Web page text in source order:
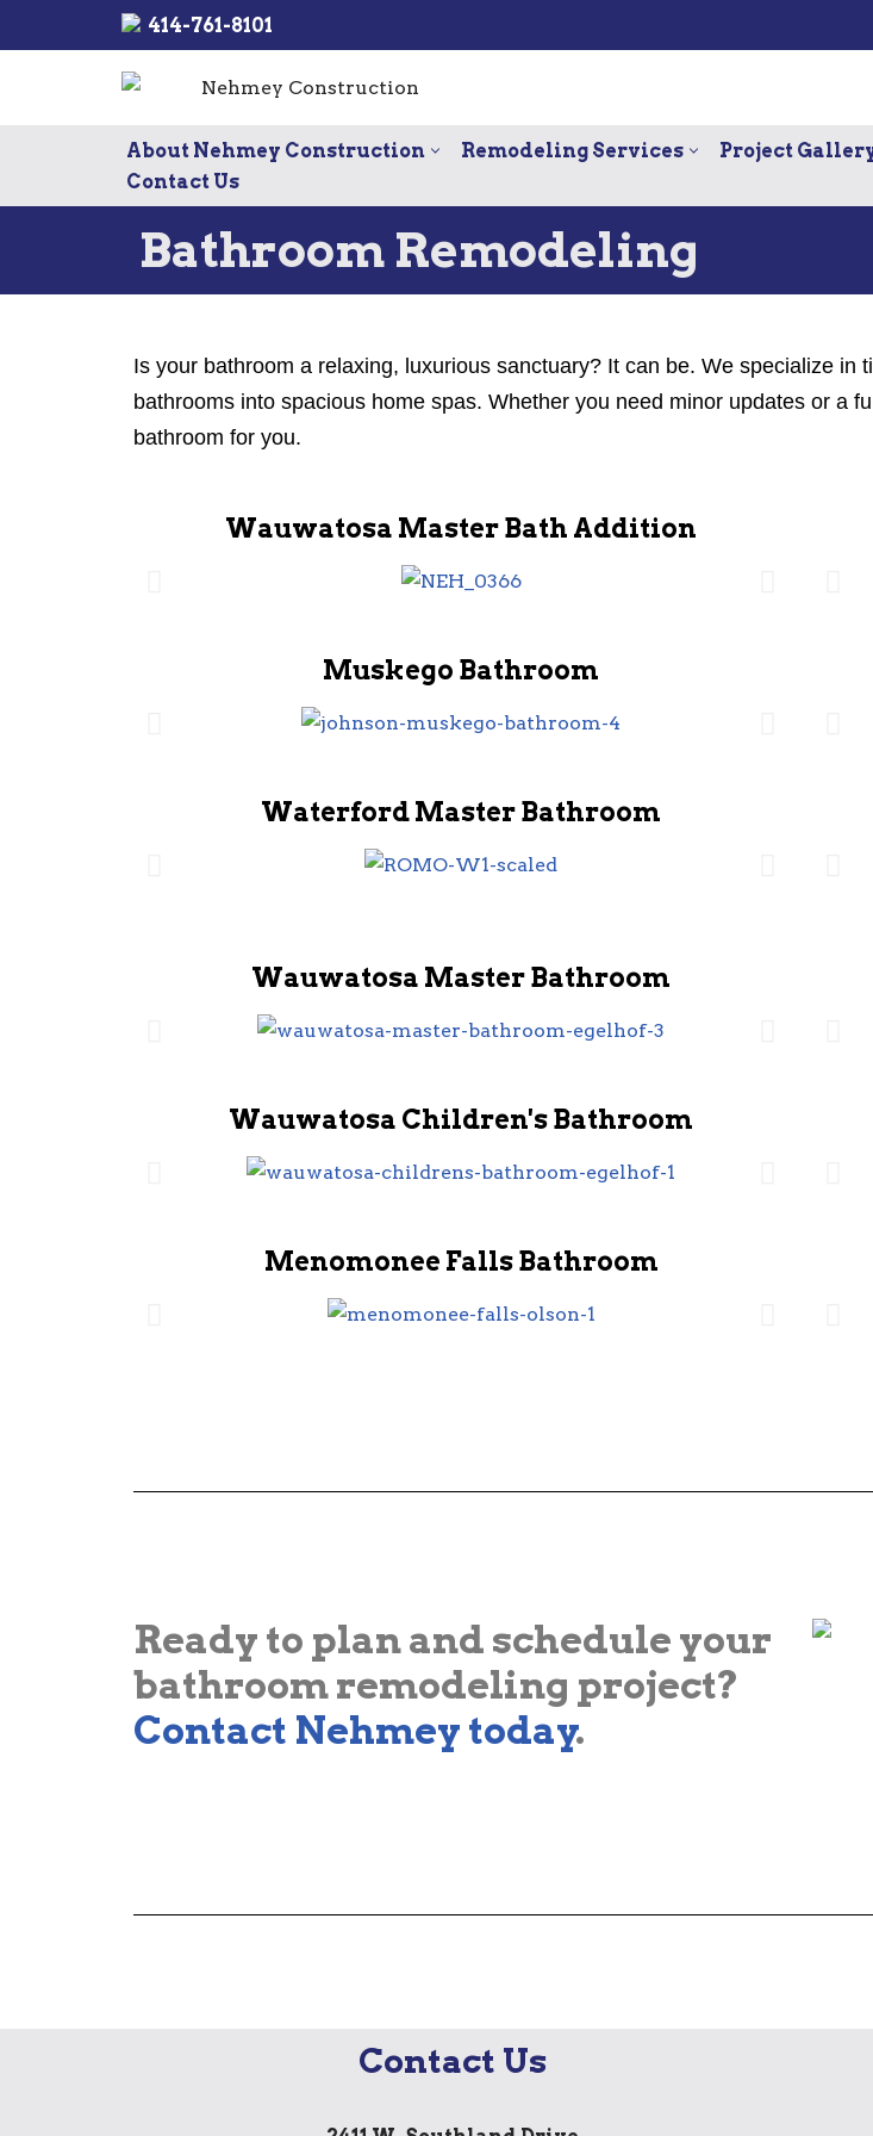
414-761-8101
About Nehmey Construction Remodeling Services Project
Contact Us
Bathroom Remodeling
Is your bathroom a relaxing, luxurious sanctuary? It can be. We specialize in
bathrooms into spacious home spas. Whether you need minor updates or a
bathroom for you.
Wauwatosa Master Bath Addition
Muskego Bathroom
Waterford Master Bathroom
Wauwatosa Master Bathroom
Wauwatosa Children's Bathroom
Menomonee Falls Bathroom
Ready to plan and schedule your
bathroom remodeling project?
Contact Nehmey today.
Contact Us